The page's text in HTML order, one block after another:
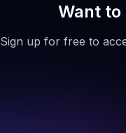
Want to
Sign up for free to